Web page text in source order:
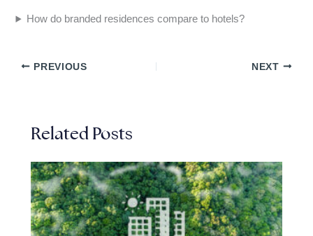
How do branded residences compare to hotels?
PREVIOUS NEXT
Related Posts